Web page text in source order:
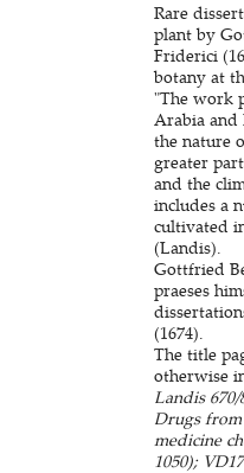
Rare
plant by
Friderici
botany at
"The work
Arabia and
the nature
greater
and the
includes a
cultivated
(Landis).
Gottfried
praeses
(1674).
The title
otherwise
Landis
Drugs
medicine
1050);